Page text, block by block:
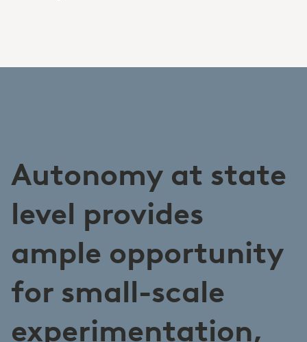
Autonomy at state
level provides
ample opportunity
for small-scale
experimentation,